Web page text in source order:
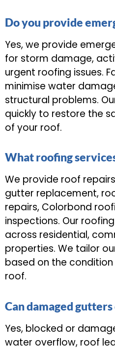
Do you provide
Yes, we provide
for storm damage,
urgent roofing issues.
minimise water
structural problems.
quickly to restore the
of your roof.
What roofing
We provide roof
gutter replacement,
repairs, Colorbond
inspections. Our
across residential,
properties. We tailor
based on the
roof.
Can damaged
Yes, blocked or
water overflow, roof